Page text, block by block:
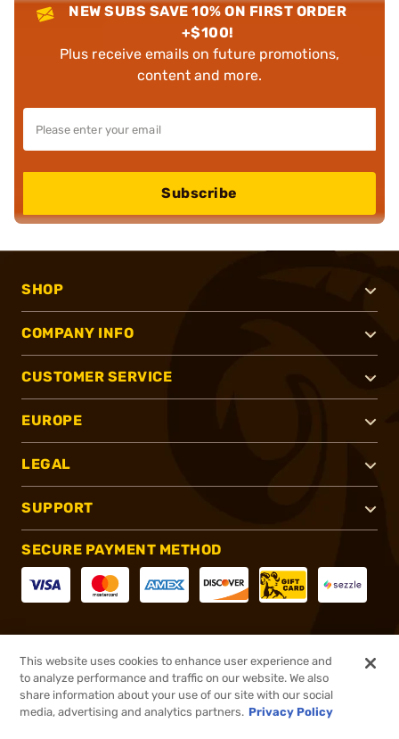
NEW SUBS SAVE 10% ON FIRST ORDER
+$100!
Plus receive emails on future promotions,
content and more.
Subscribe
SHOP
COMPANY INFO
CUSTOMER SERVICE
EUROPE
LEGAL
SUPPORT
SECURE PAYMENT METHOD
This website uses cookies to enhance user experience and
to analyze performance and traffic on our website. We also
share information about your use of our site with our social
media, advertising and analytics partners. Privacy Policy